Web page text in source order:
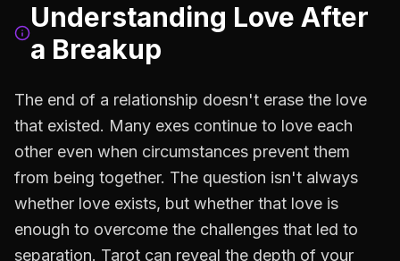
Understanding Love After
a Breakup
The end of a relationship doesn't erase the love
that existed. Many exes continue to love each
other even when circumstances prevent them
from being together. The question isn't always
whether love exists, but whether that love is
enough to overcome the challenges that led to
separation. Tarot can reveal the depth of your